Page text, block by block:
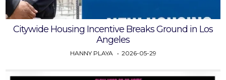
Citywide Housing Incentive Breaks Ground in Los
Angeles
HANNY PLAYA 2026-05-29